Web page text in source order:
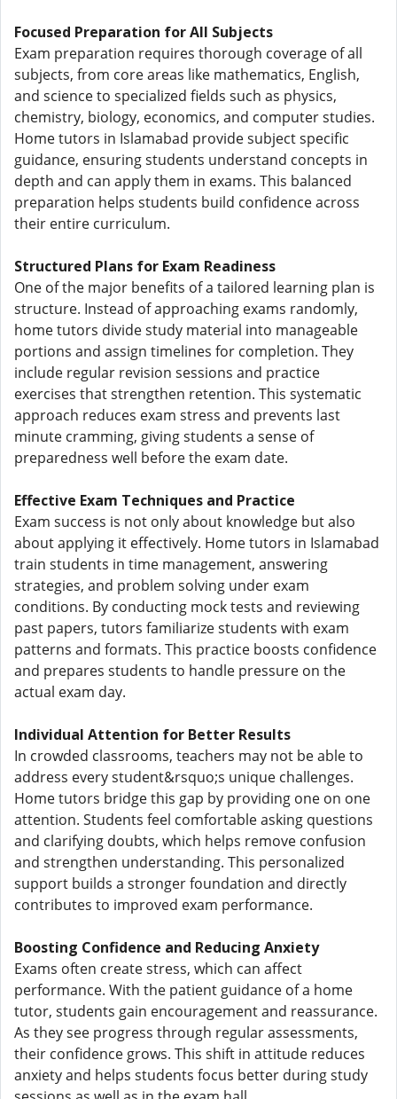
Focused Preparation for All Subjects
Exam preparation requires thorough coverage of all
subjects, from core areas like mathematics, English,
and science to specialized fields such as physics,
chemistry, biology, economics, and computer studies.
Home tutors in Islamabad provide subject specific
guidance, ensuring students understand concepts in
depth and can apply them in exams. This balanced
preparation helps students build confidence across
their entire curriculum.
Structured Plans for Exam Readiness
One of the major benefits of a tailored learning plan is
structure. Instead of approaching exams randomly,
home tutors divide study material into manageable
portions and assign timelines for completion. They
include regular revision sessions and practice
exercises that strengthen retention. This systematic
approach reduces exam stress and prevents last
minute cramming, giving students a sense of
preparedness well before the exam date.
Effective Exam Techniques and Practice
Exam success is not only about knowledge but also
about applying it effectively. Home tutors in Islamabad
train students in time management, answering
strategies, and problem solving under exam
conditions. By conducting mock tests and reviewing
past papers, tutors familiarize students with exam
patterns and formats. This practice boosts confidence
and prepares students to handle pressure on the
actual exam day.
Individual Attention for Better Results
In crowded classrooms, teachers may not be able to
address every student&rsquo;s unique challenges.
Home tutors bridge this gap by providing one on one
attention. Students feel comfortable asking questions
and clarifying doubts, which helps remove confusion
and strengthen understanding. This personalized
support builds a stronger foundation and directly
contributes to improved exam performance.
Boosting Confidence and Reducing Anxiety
Exams often create stress, which can affect
performance. With the patient guidance of a home
tutor, students gain encouragement and reassurance.
As they see progress through regular assessments,
their confidence grows. This shift in attitude reduces
anxiety and helps students focus better during study